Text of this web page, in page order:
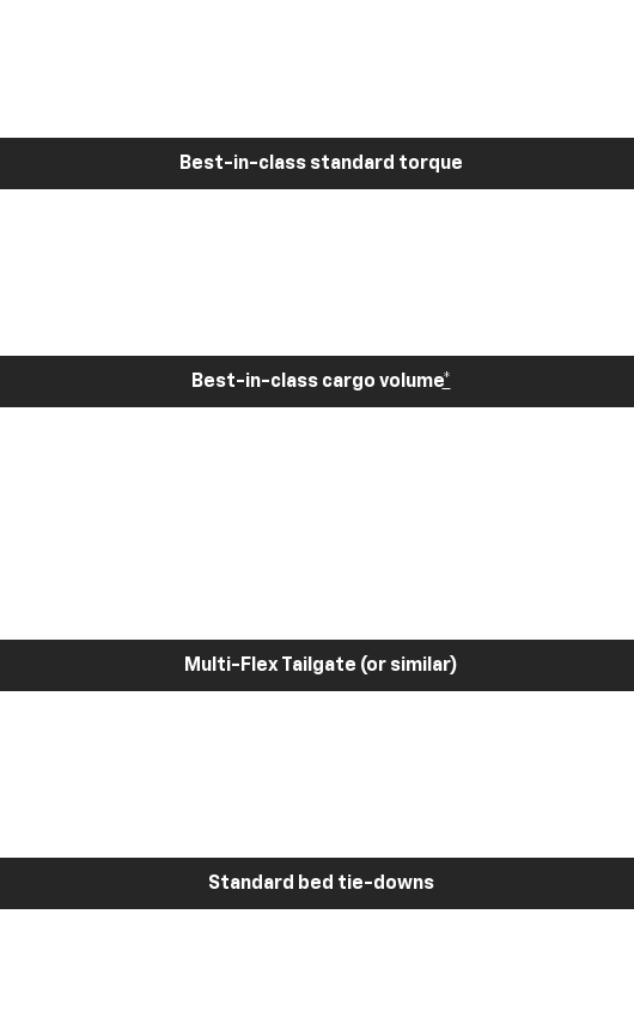
Best-in-class standard torque
Best-in-class cargo volume*
Multi-Flex Tailgate (or similar)
Standard bed tie-downs